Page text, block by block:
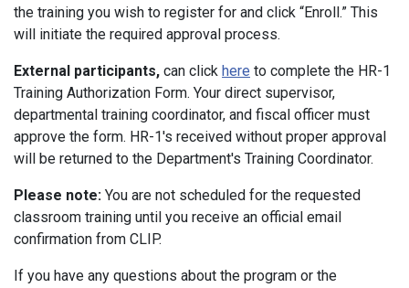
the training you wish to register for and click “Enroll.” This
will initiate the required approval process.
External participants, can click here to complete the HR-1
Training Authorization Form. Your direct supervisor,
departmental training coordinator, and fiscal officer must
approve the form. HR-1's received without proper approval
will be returned to the Department's Training Coordinator.
Please note: You are not scheduled for the requested
classroom training until you receive an official email
confirmation from CLIP.
If you have any questions about the program or the